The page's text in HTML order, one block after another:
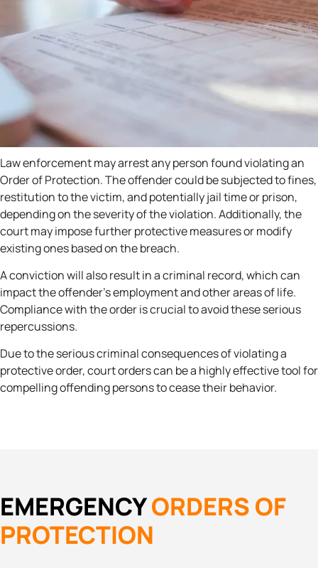
Law enforcement may arrest any person found violating an
Order of Protection. The offender could be subjected to fines,
restitution to the victim, and potentially jail time or prison,
depending on the severity of the violation. Additionally, the
court may impose further protective measures or modify
existing ones based on the breach.
A conviction will also result in a criminal record, which can
impact the offender’s employment and other areas of life.
Compliance with the order is crucial to avoid these serious
repercussions.
Due to the serious criminal consequences of violating a
protective order, court orders can be a highly effective tool for
compelling offending persons to cease their behavior.
EMERGENCYORDERS OF
PROTECTION